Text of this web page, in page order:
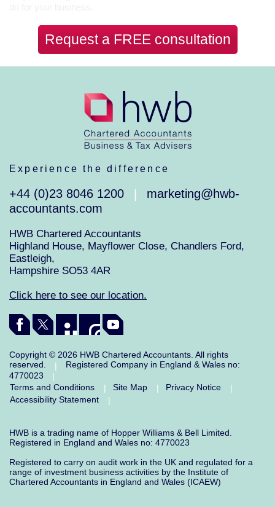
Request a FREE consultation
Experience the difference
+44 (0)23 8046 1200
marketing@hwb-
accountants.com
HWB Chartered Accountants
Highland House, Mayflower Close, Chandlers Ford,
Eastleigh,
Hampshire SO53 4AR
Click here to see our location.
Copyright © 2026 HWB Chartered Accountants. All rights
reserved.
|
Registered Company in England & Wales no:
4770023
|
Terms and Conditions
| Site Map | Privacy Notice
|
Accessibility Statement
|
HWB is a trading name of Hopper Williams & Bell Limited.
Registered in England and Wales no: 4770023
Registered to carry on audit work in the UK and regulated for a
range of investment business activities by the Institute of
Chartered Accountants in England and Wales (ICAEW)